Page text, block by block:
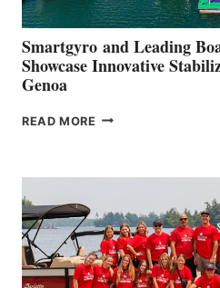
Smartgyro and Leading
Showcase Innovative
Genoa
READ MORE SMARTGYRO AND
SHOWCASE
INNOVATIVE
STABILIZATION
AT